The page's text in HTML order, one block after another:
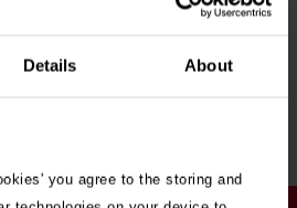
Details About
you agree to the storing and
her she’d never …